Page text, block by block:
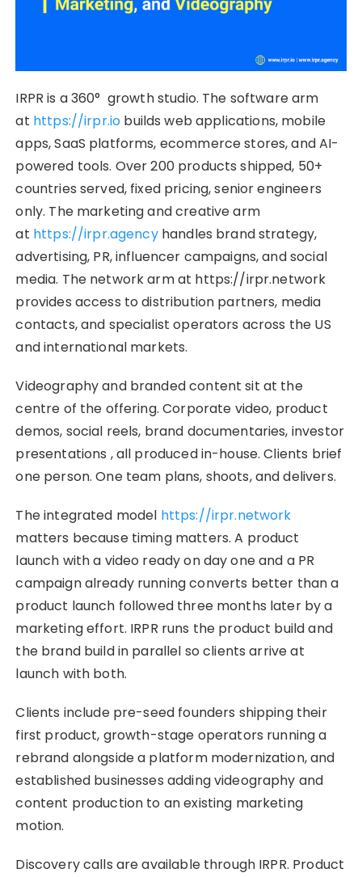
IRPR is a 360° growth studio. The software arm
at https://irpr.io builds web applications, mobile
apps, SaaS platforms, ecommerce stores, and AI-
powered tools. Over 200 products shipped, 50+
countries served, fixed pricing, senior engineers
only. The marketing and creative arm
at https://irpr.agency handles brand strategy,
advertising, PR, influencer campaigns, and social
media. The network arm at https://irpr.network
provides access to distribution partners, media
contacts, and specialist operators across the US
and international markets.
Videography and branded content sit at the
centre of the offering. Corporate video, product
demos, social reels, brand documentaries, investor
presentations , all produced in-house. Clients brief
one person. One team plans, shoots, and delivers.
The integrated model https://irpr.network
matters because timing matters. A product
launch with a video ready on day one and a PR
campaign already running converts better than a
product launch followed three months later by a
marketing effort. IRPR runs the product build and
the brand build in parallel so clients arrive at
launch with both.
Clients include pre-seed founders shipping their
first product, growth-stage operators running a
rebrand alongside a platform modernization, and
established businesses adding videography and
content production to an existing marketing
motion.
Discovery calls are available through IRPR. Product